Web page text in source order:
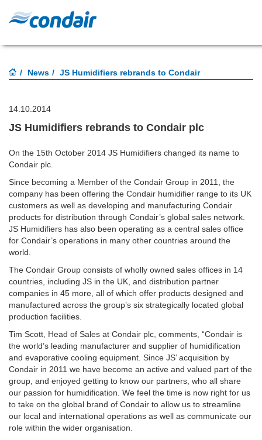
News JS Humidifiers rebrands to Condair
14.10.2014
JS Humidifiers rebrands to Condair plc
On the 15th October 2014 JS Humidifiers changed its name to
Condair plc.
Since becoming a Member of the Condair Group in 2011, the
company has been offering the Condair humidifier range to its UK
customers as well as developing and manufacturing Condair
products for distribution through Condair’s global sales network.
JS Humidifiers has also been operating as a central sales office
for Condair’s operations in many other countries around the
world.
The Condair Group consists of wholly owned sales offices in 14
countries, including JS in the UK, and distribution partner
companies in 45 more, all of which offer products designed and
manufactured across the group’s six strategically located global
production facilities.
Tim Scott, Head of Sales at Condair plc, comments, “Condair is
the world’s leading manufacturer and supplier of humidification
and evaporative cooling equipment. Since JS’ acquisition by
Condair in 2011 we have become an active and valued part of the
group, and enjoyed getting to know our partners, who all share
our passion for humidification. We feel the time is now right for us
to take on the global brand of Condair to allow us to streamline
our local and international operations as well as communicate our
role within the wider organisation.